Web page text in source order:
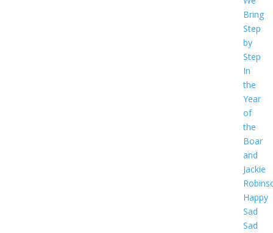
Bring
Step
by
Step
In
the
Year
of
the
Boar
and
Jackie
Happy
Sad
Sad